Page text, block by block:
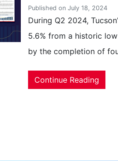
Published on July 18, 2024
During Q2 2024,
5.6% from a historic
by the completion of
Continue Reading